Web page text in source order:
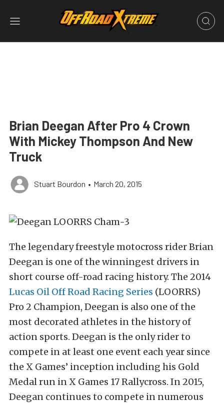
Brian Deegan After Pro 4 Crown
With Mickey Thompson And New
Truck
Stuart Bourdon • March 20, 2015
The legendary freestyle motocross rider Brian
Deegan is one of the winningest drivers in
short course off-road racing history. The 2014
Lucas Oil Off Road Racing Series (LOORRS)
Pro 2 Champion, Deegan is also one of the
most decorated athletes in the history of
action sports. Deegan is the only rider to
compete in at least one event each year since
the X Games’ inception including his Gold
Medal run in X Games 17 Rallycross. In 2015,
Deegan continues to compete in numerous